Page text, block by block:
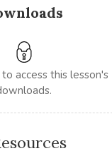
access this lesson's